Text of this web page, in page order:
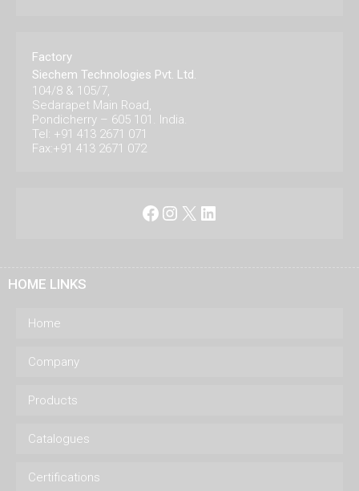
Factory
Siechem Technologies Pvt. Ltd.
104/8 & 105/7,
Sedarapet Main Road,
Pondicherry – 605 101. India.
Tel: +91 413 2671 071
Fax:+91 413 2671 072
Facebook
Instagram
X LinkedIn
HOME LINKS
Home
Company
Products
Catalogues
Certifications